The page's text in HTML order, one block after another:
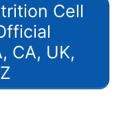
Cell
CA, UK,